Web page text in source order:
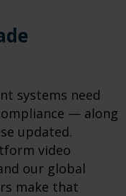
systems need
— along
updated.
video
our global
make that